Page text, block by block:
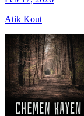
Atik Kout